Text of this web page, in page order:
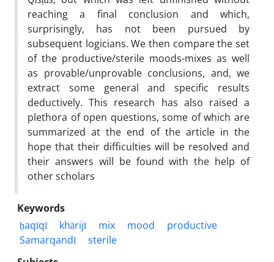
reaching a final conclusion and which,
surprisingly, has not been pursued by
subsequent logicians. We then compare the set
of the productive/sterile moods-mixes as well
as provable/unprovable conclusions, and, we
extract some general and specific results
deductively. This research has also raised a
plethora of open questions, some of which are
summarized at the end of the article in the
hope that their difficulties will be resolved and
their answers will be found with the help of
other scholars
Keywords
ḥaqīqī
khārijī mix mood
productive
Samarqandī
sterile